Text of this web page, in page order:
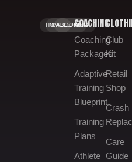
HOME.
GALLERY.
BOOKING.COACHING
Coaching
Packages
Adaptive
Training
Blueprint
Training
Plans
Athlete
Club
Kit
Retail
Shop
Crash
Care
Guide